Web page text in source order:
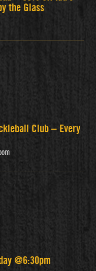
the Glass
Club – Every
@6:30pm